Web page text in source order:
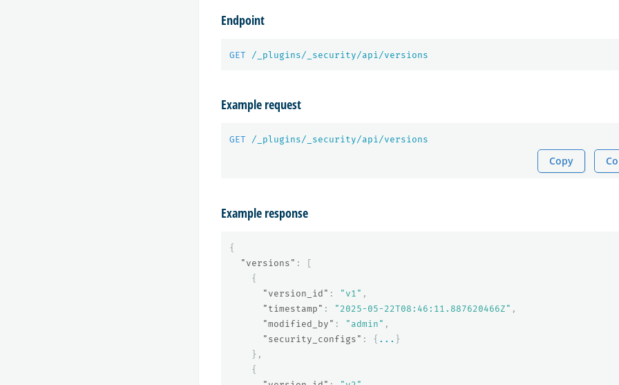
Endpoint
GET /_plugins/_security/api/versions
Example request
GET /_plugins/_security/api/versions
Copy
Example response
{
"versions" :
[
{
"version_id" : "v1" ,
"timestamp" : "2025-05-22T08:46:11.887620466Z" ,
"modified_by" : "admin" ,
"security_configs" : { ... }
},
{